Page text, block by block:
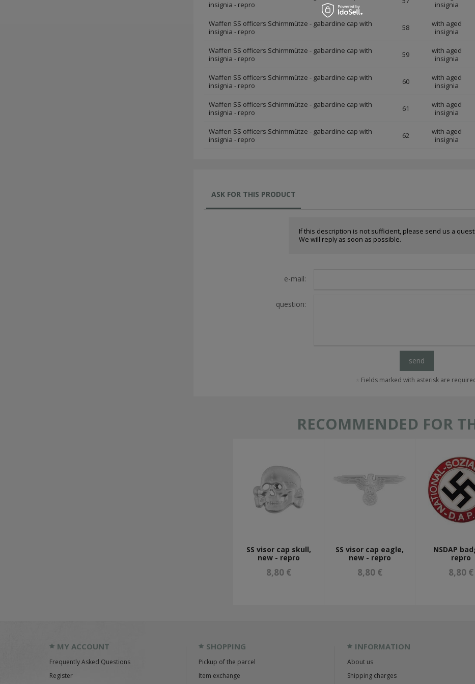
insignia - repro
insignia
Waffen SS officers Schirmmütze - gabardine cap with
insignia - repro
58
with aged
insignia
Waffen SS officers Schirmmütze - gabardine cap with
insignia - repro
59
with aged
insignia
Waffen SS officers Schirmmütze - gabardine cap with
insignia - repro
60
with aged
insignia
Waffen SS officers Schirmmütze - gabardine cap with
insignia - repro
61
with aged
insignia
Waffen SS officers Schirmmütze - gabardine cap with
insignia - repro
62
with aged
insignia
ASK FOR THIS PRODUCT
If this description is not sufficient, please send us a
We will reply as soon as possible.
e-mail:
question:
send
Fields marked with asterisk are
RECOMMENDED FOR
SS visor cap skull,
new - repro
8,80 €
SS visor cap eagle,
new - repro
8,80 €
NSDAP
repro
8,80 €
MY ACCOUNT
Frequently Asked Questions
Register
SHOPPING
Pickup of the parcel
Item exchange
INFORMATION
About us
Shipping charges